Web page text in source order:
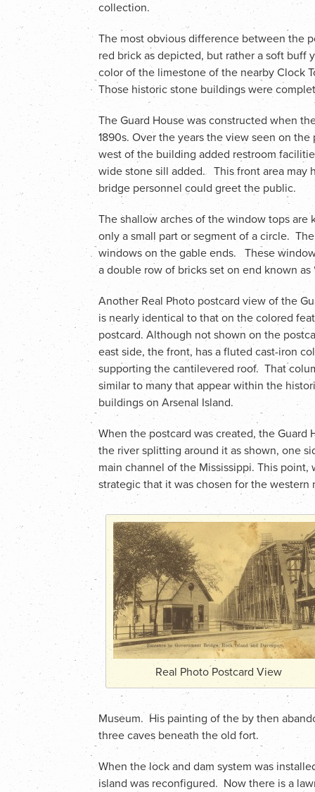
collection.
The most obvious difference between the
red brick as depicted, but rather a soft
color of the limestone of the nearby Clock
Those historic stone buildings were
The Guard House was constructed when
1890s. Over the years the view seen on
west of the building added restroom
wide stone sill added. This front area may
bridge personnel could greet the public.
The shallow arches of the window tops are
only a small part or segment of a circle.
windows on the gable ends. These
a double row of bricks set on end known as
Another Real Photo postcard view of the
is nearly identical to that on the colored
postcard. Although not shown on the
east side, the front, has a fluted cast-iron
supporting the cantilevered roof. That
similar to many that appear within the
buildings on Arsenal Island.
When the postcard was created, the
the river splitting around it as shown, one
main channel of the Mississippi. This
strategic that it was chosen for the western
Real Photo Postcard View
Museum. His painting of the by then
three caves beneath the old fort.
When the lock and dam system was
island was reconfigured. Now there is a